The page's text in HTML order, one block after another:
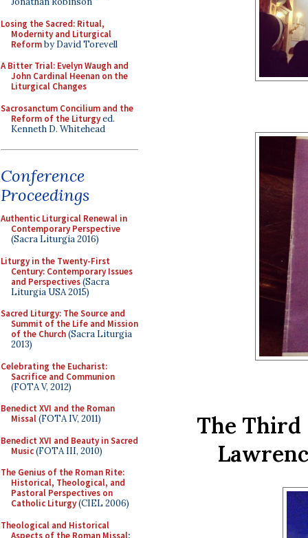
Losing the Sacred: Ritual,
Modernity and Liturgical
Reformby David Torevell
A Bitter Trial: Evelyn Waugh and
John Cardinal Heenan on the
Liturgical Changes
Sacrosanctum Concilium and the
Reform of the Liturgyed.
Kenneth D. Whitehead
Conference
Proceedings
Authentic Liturgical Renewal in
Contemporary Perspective
(Sacra Liturgia 2016)
Liturgy in the Twenty-First
Century: Contemporary Issues
and Perspectives(Sacra
Liturgia USA 2015)
Sacred Liturgy: The Source and
Summit of the Life and Mission
of the Church(Sacra Liturgia
2013)
Celebrating the Eucharist:
Sacrifice and Communion
(FOTA V, 2012)
Benedict XVI and the Roman
Missal(FOTA IV, 2011)
Benedict XVI and Beauty in Sacred
Music(FOTA III, 2010)
The Genius of the Roman Rite:
Historical, Theological, and
Pastoral Perspectives on
Catholic Liturgy(CIEL 2006)
Theological and Historical
Aspects of the Roman Missal:
The Third